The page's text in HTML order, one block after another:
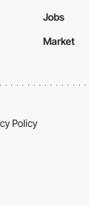
Jobs
Market
Policy